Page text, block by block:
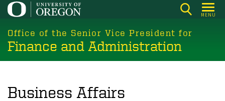
Skip
main
content
MENU
Office of the Senior Vice President for
Finance and Administration
Business Affairs